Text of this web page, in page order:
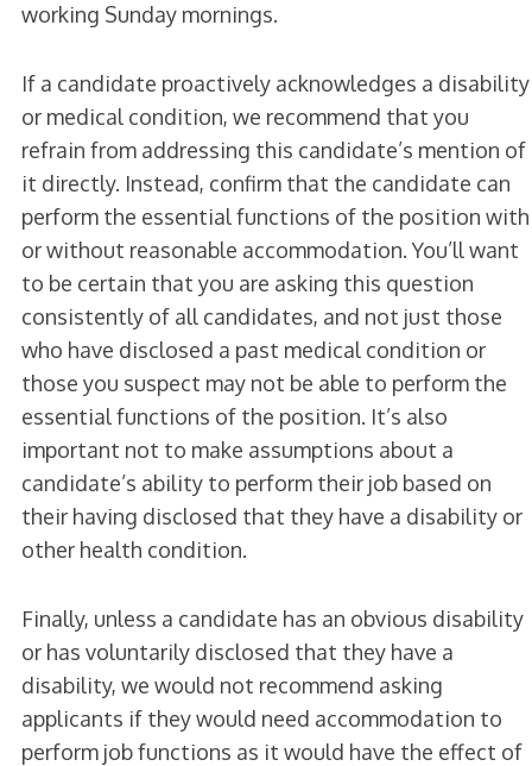
working Sunday mornings.
If a candidate proactively acknowledges a disability
or medical condition, we recommend that you
refrain from addressing this candidate’s mention of
it directly. Instead, confirm that the candidate can
perform the essential functions of the position with
or without reasonable accommodation. You’ll want
to be certain that you are asking this question
consistently of all candidates, and not just those
who have disclosed a past medical condition or
those you suspect may not be able to perform the
essential functions of the position. It’s also
important not to make assumptions about a
candidate’s ability to perform their job based on
their having disclosed that they have a disability or
other health condition.
Finally, unless a candidate has an obvious disability
or has voluntarily disclosed that they have a
disability, we would not recommend asking
applicants if they would need accommodation to
perform job functions as it would have the effect of